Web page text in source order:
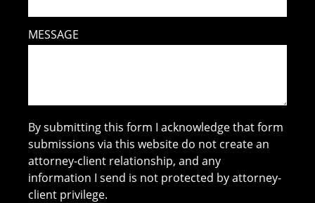
MESSAGE
By submitting this form I acknowledge that form
submissions via this website do not create an
attorney-client relationship, and any
information I send is not protected by attorney-
client privilege.